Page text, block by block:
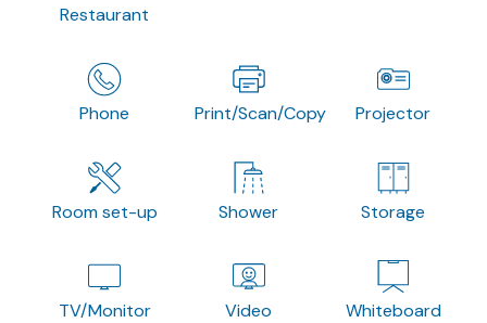
Restaurant
Phone Print/Scan/Copy Projector
Room set-up Shower Storage
TV/Monitor
Video
Whiteboard